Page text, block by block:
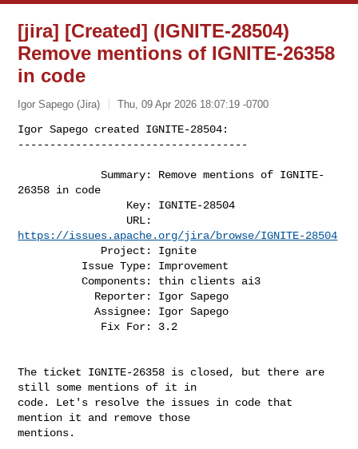
[jira] [Created] (IGNITE-28504)
Remove mentions of IGNITE-26358
in code
Igor Sapego (Jira) Thu, 09 Apr 2026 18:07:19 -0700
Igor Sapego created IGNITE-28504:
------------------------------------
             Summary: Remove mentions of IGNITE-
26358 in code
https://issues.apache.org/jira/browse/IGNITE-28504
          Components: thin clients ai3
            Assignee: Igor Sapego
             Fix For: 3.2
The ticket IGNITE-26358 is closed, but there are
still some mentions of it in
code. Let's resolve the issues in code that
mention it and remove those
mentions.